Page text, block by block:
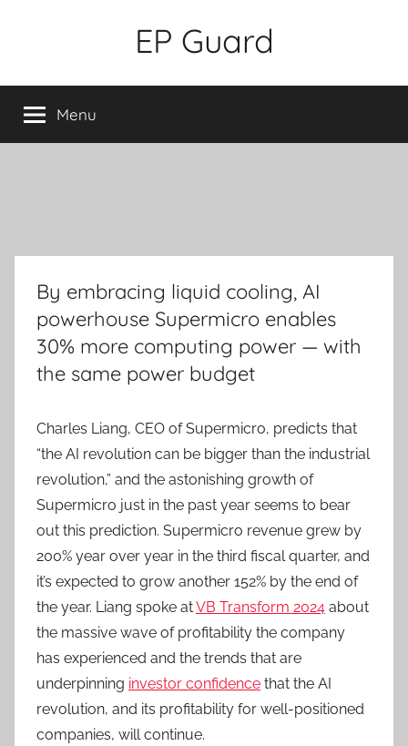
EP Guard
Menu
By embracing liquid cooling, AI
powerhouse Supermicro enables
30% more computing power — with
the same power budget
Charles Liang, CEO of Supermicro, predicts that
“the AI revolution can be bigger than the industrial
revolution,” and the astonishing growth of
Supermicro just in the past year seems to bear
out this prediction. Supermicro revenue grew by
200% year over year in the third fiscal quarter, and
it’s expected to grow another 152% by the end of
the year. Liang spoke atVB Transform 2024 about
the massive wave of profitability the company
has experienced and the trends that are
underpinning investor confidence that the AI
revolution, and its profitability for well-positioned
companies, will continue.